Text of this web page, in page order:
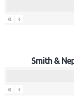
« ‹
Smith &
« ‹